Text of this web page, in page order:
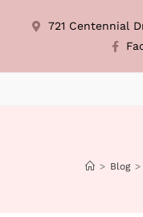
721 Centennial
> Blog >